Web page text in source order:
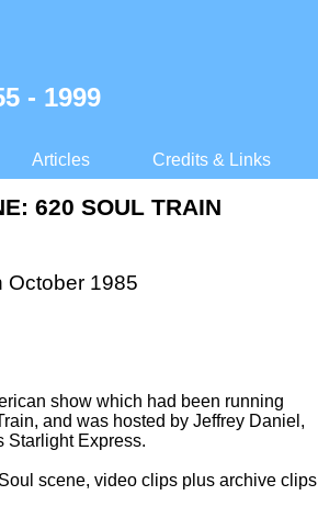
Articles Credits & Links
- 1999
show which had been running
and was hosted by Jeffrey Daniel,
Starlight Express.
scene, video clips plus archive clips
620 SOUL TRAIN
October 1985